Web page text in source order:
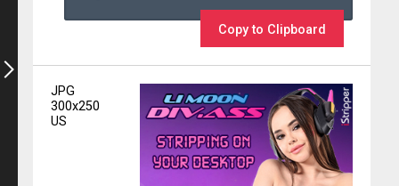
Copy to Clipboard
JPG
300x250
US